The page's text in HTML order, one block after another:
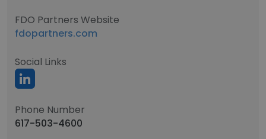
FDO Partners Website
fdopartners.com
Social Links
Phone Number
617-503-4600